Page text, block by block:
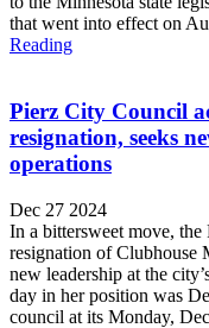
that went into effect on
Reading
Pierz City Council
resignation, seeks
operations
Dec 27 2024
In a bittersweet move,
resignation of Clubhouse
new leadership at the
day in her position was
council at its Monday,